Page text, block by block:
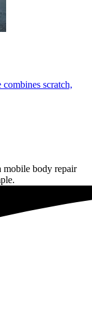
scratch,
mobile body repair